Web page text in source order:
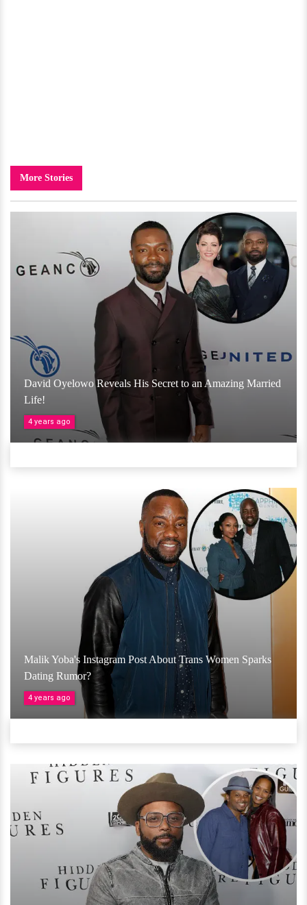
More Stories
David Oyelowo Reveals His Secret to an Amazing Married
Life!
4 years ago
Malik Yoba's Instagram Post About Trans Women Sparks
Dating Rumor?
4 years ago